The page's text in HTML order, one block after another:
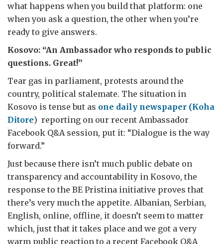
what happens when you build that platform: one
when you ask a question, the other when you’re
ready to give answers.
Kosovo: “An Ambassador who responds to public
questions. Great!”
Tear gas in parliament, protests around the
country, political stalemate. The situation in
Kosovo is tense but as one daily newspaper (Koha
Ditore) reporting on our recent Ambassador
Facebook Q&A session, put it: “Dialogue is the way
forward.”
Just because there isn’t much public debate on
transparency and accountability in Kosovo, the
response to the BE Pristina initiative proves that
there’s very much the appetite. Albanian, Serbian,
English, online, offline, it doesn’t seem to matter
which, just that it takes place and we got a very
warm public reaction to a recent Facebook Q&A